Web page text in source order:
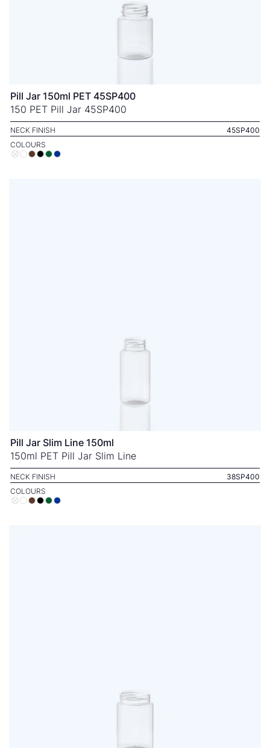
Pill Jar 150ml PET 45SP400
150 PET Pill Jar 45SP400
NECK FINISH
45SP400
COLOURS
Pill Jar Slim Line 150ml
150ml PET Pill Jar Slim Line
NECK FINISH
38SP400
COLOURS